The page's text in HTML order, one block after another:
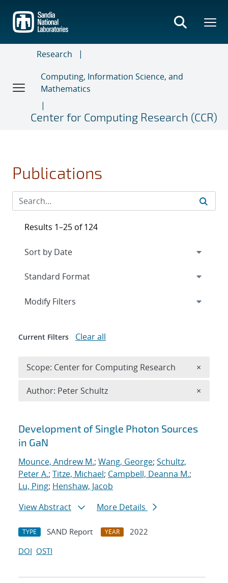
main
content
Research
Computing, Information Science, and
Mathematics
Center for Computing Research (CCR)
Publications
Search results
Development of Single Photon Sources
in GaN
Mounce, Andrew M.; Wang, George; Schultz,
Peter A.; Titze, Michael; Campbell, Deanna M.;
Lu, Ping; Henshaw, Jacob
View Abstract
More Details
TYPE SAND Report YEAR
2022
DOI OSTI
Results 1–25 of 124
Expand
Modify Filters
Current Filters Clear all
Scope: Center for Computing Research ×
Author: Peter Schultz ×